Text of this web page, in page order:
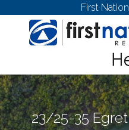
First
23/25-35